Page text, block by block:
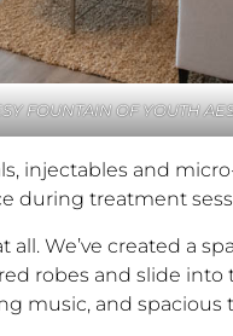
FOUNTAIN OF YOUTH
injectables and
during treatment
We’ve created a
robes and slide into
music, and spacious